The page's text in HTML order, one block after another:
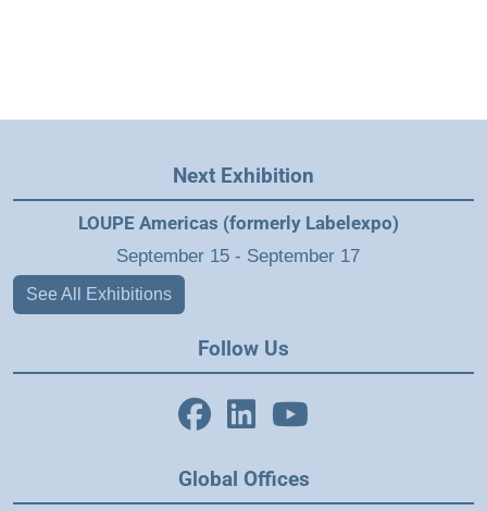
Next Exhibition
LOUPE Americas (formerly Labelexpo)
September 15 - September 17
See All Exhibitions
Follow Us
Global Offices